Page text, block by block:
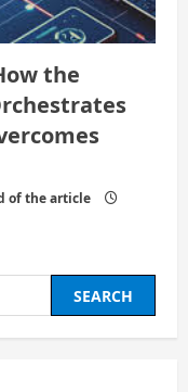
the
of the article